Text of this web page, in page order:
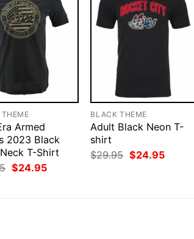
Armed
2023 Black
T-Shirt
Original
price
$24.95Current
BLACK THEME
Adult Black Neon T-
shirt
$29.95 Original
price
$24.95Current